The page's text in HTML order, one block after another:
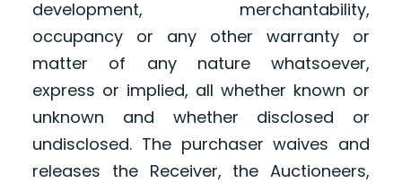
development, merchantability,
occupancy or any other warranty or
matter of any nature whatsoever,
express or implied, all whether known or
unknown and whether disclosed or
undisclosed. The purchaser waives and
releases the Receiver, the Auctioneers,